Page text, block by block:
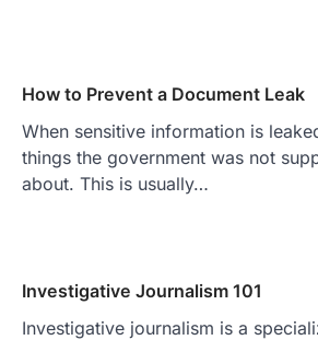
How to Prevent a Document Leak
When sensitive information is
things the government was not
about. This is usually…
Investigative Journalism 101
Investigative journalism is a